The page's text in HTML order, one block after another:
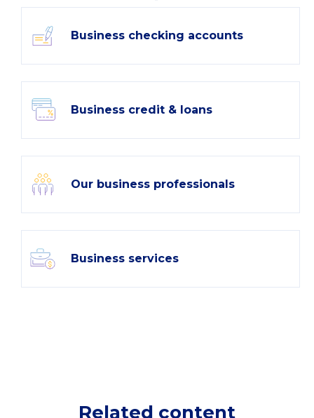
Business checking accounts
Business credit & loans
Our business professionals
Business services
Related content